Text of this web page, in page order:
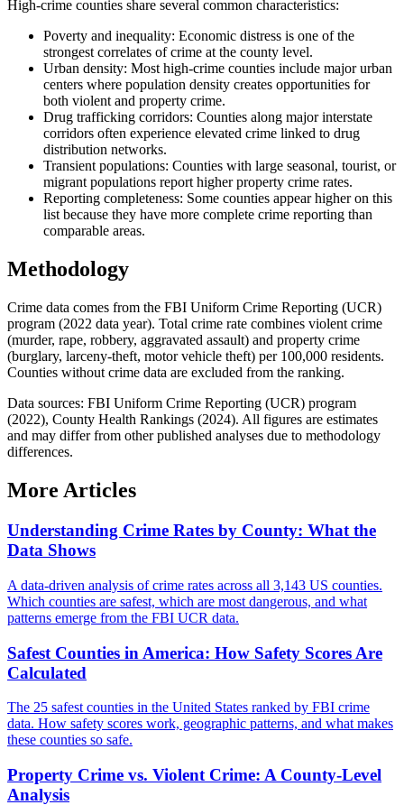
High-crime counties share several common characteristics:
Poverty and inequality: Economic distress is one of the
strongest correlates of crime at the county level.
Urban density: Most high-crime counties include major urban
centers where population density creates opportunities for
both violent and property crime.
Drug trafficking corridors: Counties along major interstate
corridors often experience elevated crime linked to drug
distribution networks.
Transient populations: Counties with large seasonal, tourist, or
migrant populations report higher property crime rates.
Reporting completeness: Some counties appear higher on this
list because they have more complete crime reporting than
comparable areas.
Methodology
Crime data comes from the FBI Uniform Crime Reporting (UCR)
program (2022 data year). Total crime rate combines violent crime
(murder, rape, robbery, aggravated assault) and property crime
(burglary, larceny-theft, motor vehicle theft) per 100,000 residents.
Counties without crime data are excluded from the ranking.
Data sources: FBI Uniform Crime Reporting (UCR) program
(2022), County Health Rankings (2024). All figures are estimates
and may differ from other published analyses due to methodology
differences.
More Articles
Understanding Crime Rates by County: What the
Data Shows
A data-driven analysis of crime rates across all 3,143 US counties.
Which counties are safest, which are most dangerous, and what
patterns emerge from the FBI UCR data.
Safest Counties in America: How Safety Scores Are
Calculated
The 25 safest counties in the United States ranked by FBI crime
data. How safety scores work, geographic patterns, and what makes
these counties so safe.
Property Crime vs. Violent Crime: A County-Level
Analysis